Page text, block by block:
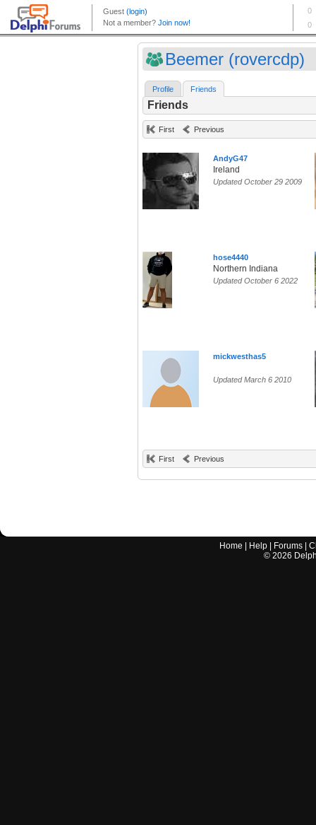
Beemer (rovercdp)
Profile Friends
Friends
First Previous
AndyG47
Ireland
Updated October 29 2009
hose4440
Northern Indiana
Updated October 6 2022
mickwesthas5
Updated March 6 2010
First Previous
Home Help Forums |
© 2026